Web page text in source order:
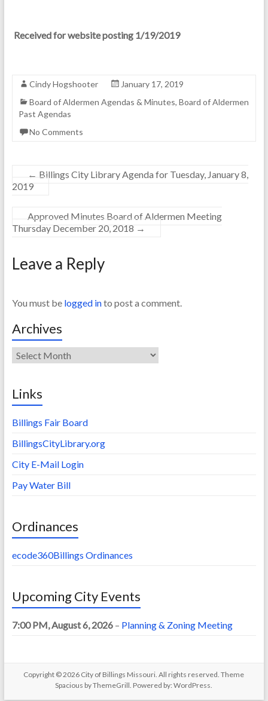
Received for website posting 1/19/2019
Cindy Hogshooter
January 17, 2019
Board of Aldermen Agendas & Minutes, Board of Aldermen
Past Agendas
No Comments
← Billings City Library Agenda for Tuesday, January 8,
2019
Approved Minutes Board of Aldermen Meeting
Thursday December 20, 2018 →
Leave a Reply
You must be logged into post a comment.
Archives
Archives
Links
Billings Fair Board
BillingsCityLibrary.org
City E-Mail Login
Pay Water Bill
Ordinances
ecode360Billings Ordinances
Upcoming City Events
7:00 PM,August 6, 2026– Planning & Zoning Meeting
Copyright © 2026 City of Billings Missouri. All rights reserved. Theme
Spacious by ThemeGrill. Powered by:WordPress.